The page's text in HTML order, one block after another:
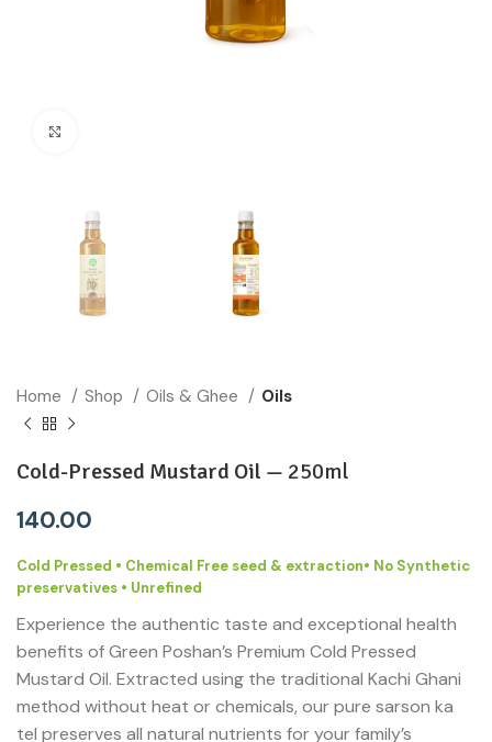
Home Shop Oils & Ghee Oils
Cold-Pressed Mustard Oil — 250ml
140.00
Cold Pressed • Chemical Free seed & extraction• No Synthetic
preservatives • Unrefined
Experience the authentic taste and exceptional health
benefits of Green Poshan’s Premium Cold Pressed
Mustard Oil. Extracted using the traditional Kachi Ghani
method without heat or chemicals, our pure sarson ka
tel preserves all natural nutrients for your family’s